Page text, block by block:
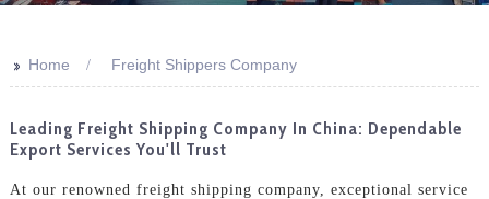
>> Home Freight Shippers Company
Leading Freight Shipping Company In China: Dependable
Export Services You'll Trust
At our renowned freight shipping company, exceptional service